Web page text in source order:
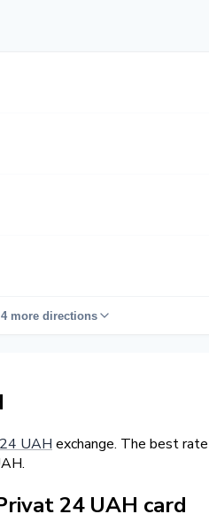
4 more directions
UAH exchange. The best
24 UAH card